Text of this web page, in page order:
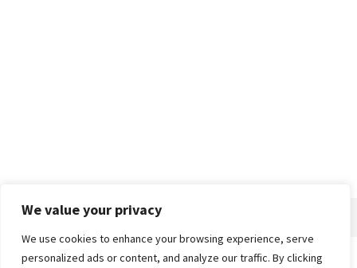
We value your privacy
We use cookies to enhance your browsing experience, serve
personalized ads or content, and analyze our traffic. By clicking